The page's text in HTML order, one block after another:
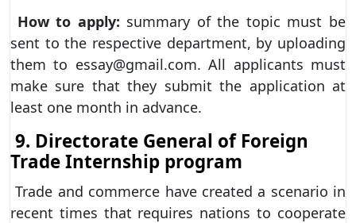
How to apply: summary of the topic must be
sent to the respective department, by uploading
them to essay@gmail.com. All applicants must
make sure that they submit the application at
least one month in advance.
9. Directorate General of Foreign
Trade Internship program
Trade and commerce have created a scenario in
recent times that requires nations to cooperate